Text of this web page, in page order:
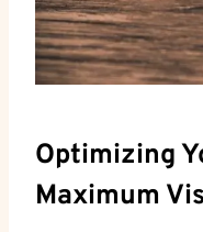
Optimizing
Maximum